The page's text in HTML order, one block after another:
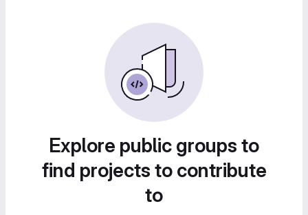
Explore public groups to
find projects to contribute
to